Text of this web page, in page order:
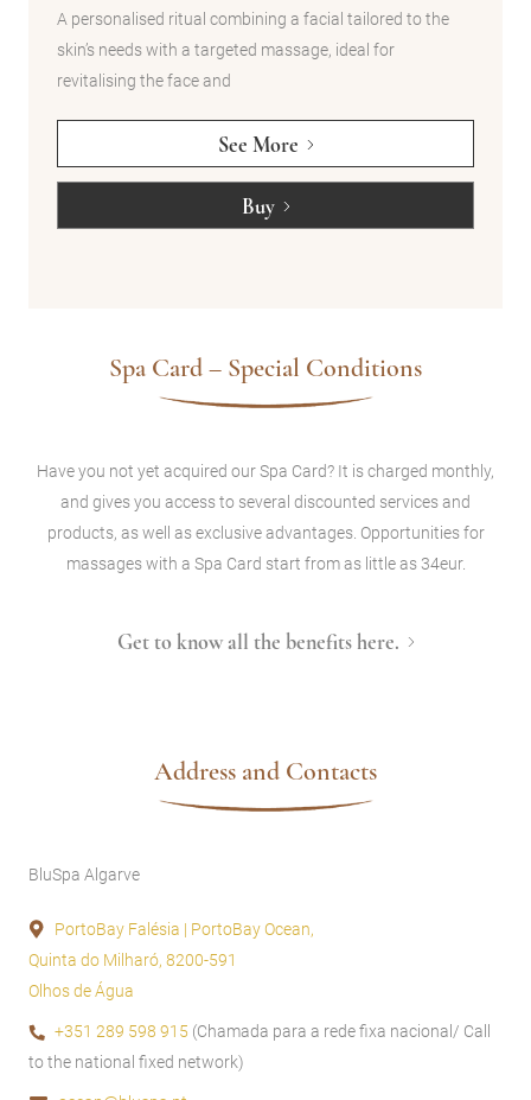
A personalised ritual combining a facial tailored to the
skin’s needs with a targeted massage, ideal for
revitalising the face and
See More
Buy
Spa Card – Special Conditions
Have you not yet acquired our Spa Card? It is charged monthly,
and gives you access to several discounted services and
products, as well as exclusive advantages. Opportunities for
massages with a Spa Card start from as little as 34eur.
Get to know all the benefits here.
Address and Contacts
BluSpa Algarve
PortoBay Falésia | PortoBay Ocean,
Quinta do Milharó, 8200-591
Olhos de Água
+351 289 598 915 (Chamada para a rede fixa nacional/ Call
to the national fixed network)